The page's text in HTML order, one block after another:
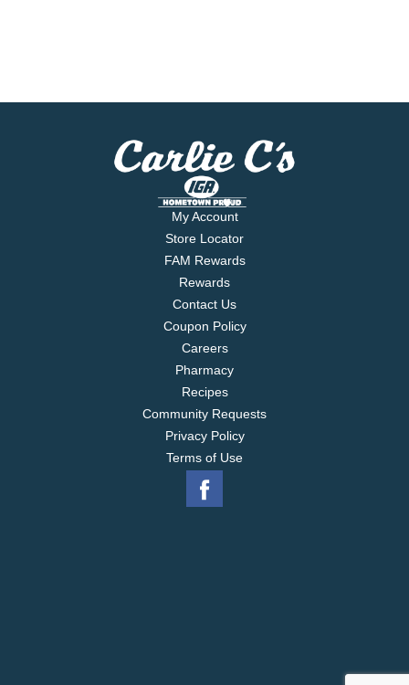
My Account
Store Locator
FAM Rewards
Rewards
Contact Us
Coupon Policy
Careers
Pharmacy
Recipes
Community Requests
Privacy Policy
Terms of Use